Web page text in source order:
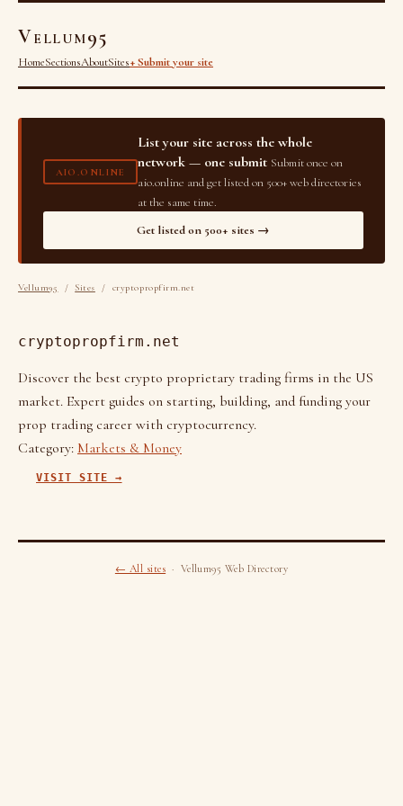
Vellum95
HomeSectionsAboutSites+ Submit your site
AIO.ONLINE
List your site across the whole
network — one submit Submit once on
aio.online and get listed on 500+ web directories
at the same time.
Get listed on 500+ sites →
Vellum95 /Sites / cryptopropfirm.net
cryptopropfirm.net
Discover the best crypto proprietary trading firms in the US
market. Expert guides on starting, building, and funding your
prop trading career with cryptocurrency.
Category: Markets & Money
VISIT SITE →
← All sites · Vellum95 Web Directory